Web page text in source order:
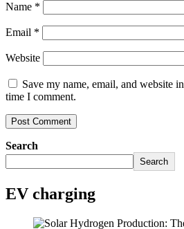
Name *
Email *
Website
Save my name, email, and website
time I comment.
Search
Search
EV charging